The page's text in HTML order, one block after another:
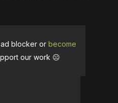
blocker or become
our work ☹️